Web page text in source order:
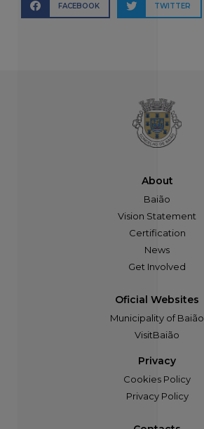
FACEBOOK TWITTER
About
Baião
Vision Statement
Certification
News
Get Involved
Oficial Websites
Municipality of Baião
VisitBaião
Privacy
Cookies Policy
Privacy Policy